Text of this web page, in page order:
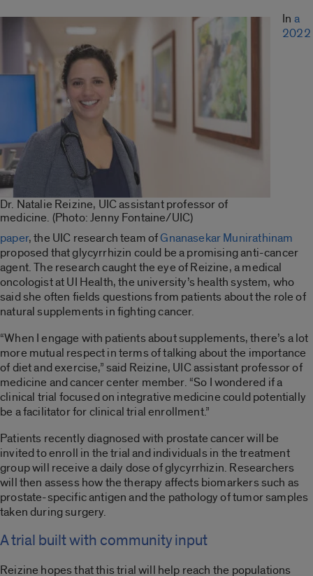
Dr. Natalie Reizine, UIC assistant professor of
medicine. (Photo: Jenny Fontaine/UIC)
In a
2022
paper, the UIC research team ofGnanasekar Munirathinam
proposed that glycyrrhizin could be a promising anti-cancer
agent. The research caught the eye of Reizine, a medical
oncologist at UI Health, the university’s health system, who
said she often fields questions from patients about the role of
natural supplements in fighting cancer.
“When I engage with patients about supplements, there’s a lot
more mutual respect in terms of talking about the importance
of diet and exercise,” said Reizine, UIC assistant professor of
medicine and cancer center member. “So I wondered if a
clinical trial focused on integrative medicine could potentially
be a facilitator for clinical trial enrollment.”
Patients recently diagnosed with prostate cancer will be
invited to enroll in the trial and individuals in the treatment
group will receive a daily dose of glycyrrhizin. Researchers
will then assess how the therapy affects biomarkers such as
prostate-specific antigen and the pathology of tumor samples
taken during surgery.
A trial built with community input
Reizine hopes that this trial will help reach the populations